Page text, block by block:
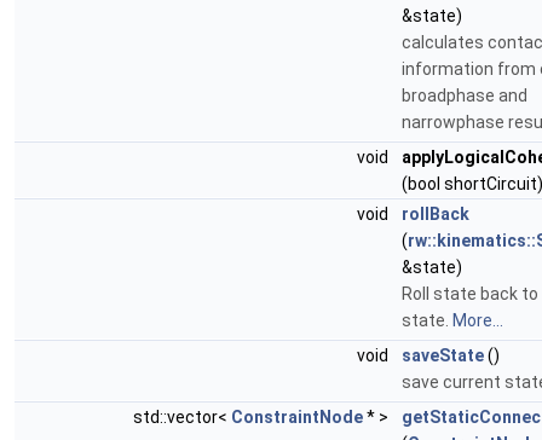
&state)
calculates
information from
broadphase and
narrowphase
void
(bool shortCircuit)
void
rollBack
(
&state)
Roll state back
state. More...
void
saveState()
save current
std::vector< ConstraintNode* >